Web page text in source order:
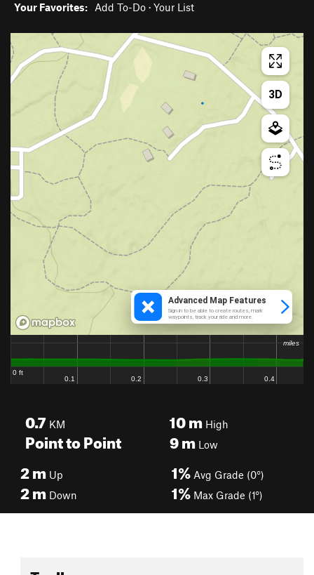
Your Favorites: Add To-Do · Your List
0.7 KM
Point to Point
10mHigh
9mLow
2m Up
2m Down
1% Avg Grade (0°)
1% Max Grade (1°)